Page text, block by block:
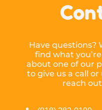
Have questions?
find what
about one of our
to give us a call or
reach